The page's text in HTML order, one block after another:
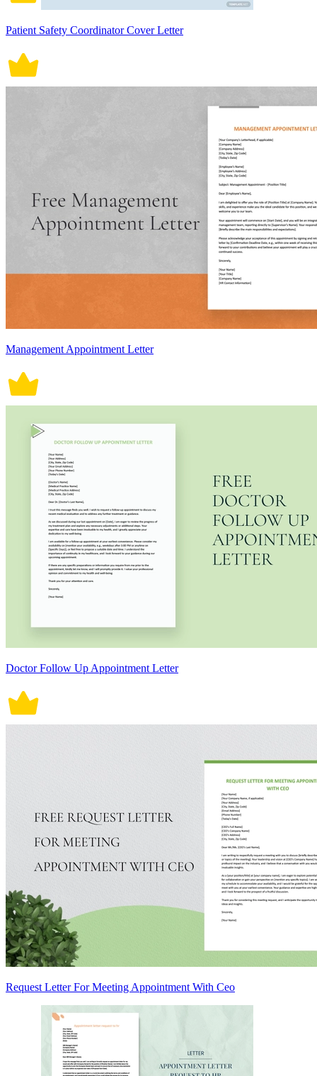
Patient Safety Coordinator Cover Letter
Management Appointment Letter
Doctor Follow Up Appointment Letter
Request Letter For Meeting Appointment With Ceo